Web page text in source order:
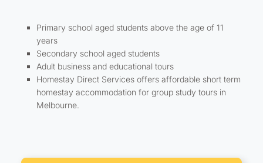
Primary school aged students above the age of 11
years
Secondary school aged students
Adult business and educational tours
Homestay Direct Services offers affordable short term
homestay accommodation for group study tours in
Melbourne.